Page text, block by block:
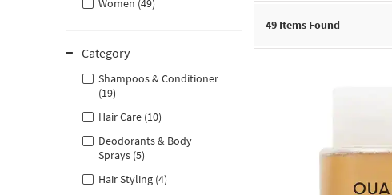
Women (49)
Category
Shampoos & Conditioner
(19)
Hair Care (10)
Deodorants & Body
Sprays (5)
Hair Styling (4)
49 Items Found